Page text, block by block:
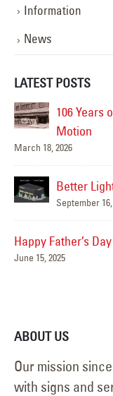
Information
News
LATEST POSTS
Happy Flag
June 14, 2025
Are
Summer?
June 4, 2025
ABOUT US
Our mission
with signs and